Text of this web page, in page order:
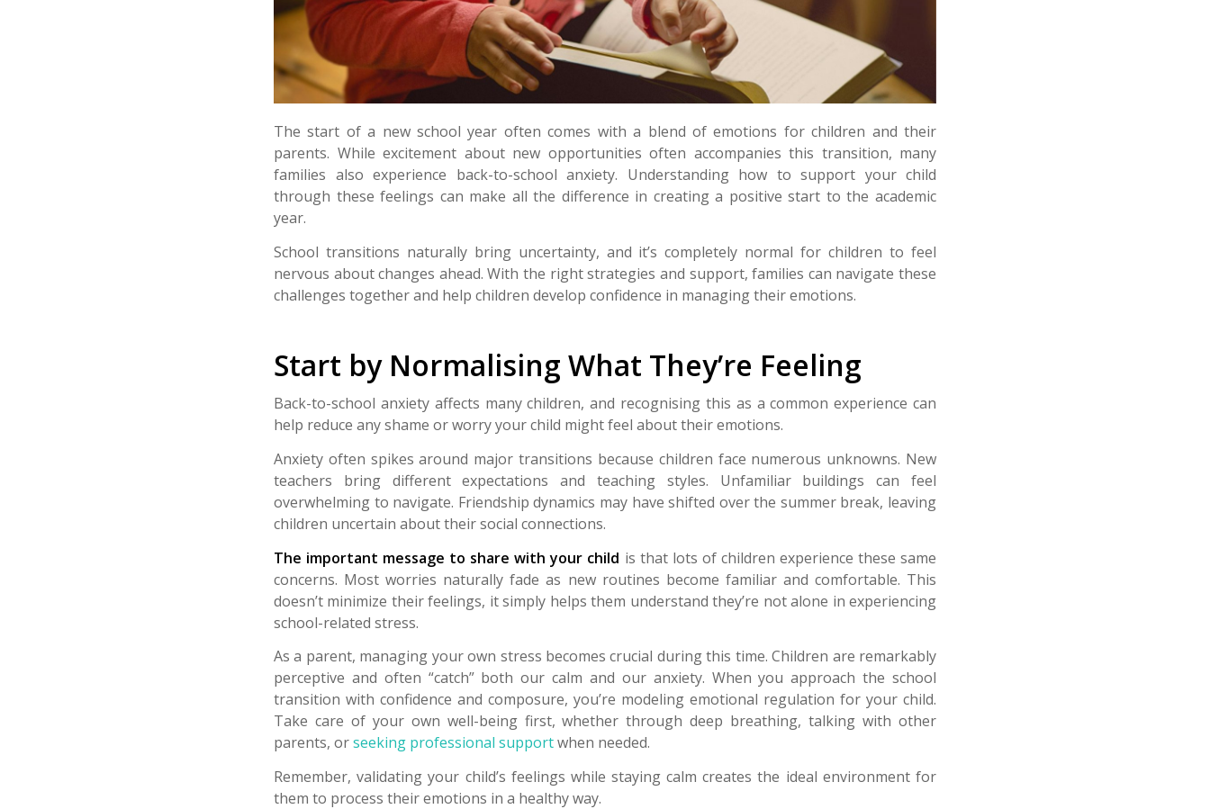
The start of a new school year often comes with a blend of emotions for children and their
parents. While excitement about new opportunities often accompanies this transition, many
families also experience back-to-school anxiety. Understanding how to support your child
through these feelings can make all the difference in creating a positive start to the academic
year.
School transitions naturally bring uncertainty, and it’s completely normal for children to feel
nervous about changes ahead. With the right strategies and support, families can navigate these
challenges together and help children develop confidence in managing their emotions.
Start by Normalising What They’re Feeling
Back-to-school anxiety affects many children, and recognising this as a common experience can
help reduce any shame or worry your child might feel about their emotions.
Anxiety often spikes around major transitions because children face numerous unknowns. New
teachers bring different expectations and teaching styles. Unfamiliar buildings can feel
overwhelming to navigate. Friendship dynamics may have shifted over the summer break, leaving
children uncertain about their social connections.
The important message to share with your child is that lots of children experience these same
concerns. Most worries naturally fade as new routines become familiar and comfortable. This
doesn’t minimize their feelings, it simply helps them understand they’re not alone in experiencing
school-related stress.
As a parent, managing your own stress becomes crucial during this time. Children are remarkably
perceptive and often “catch” both our calm and our anxiety. When you approach the school
transition with confidence and composure, you’re modeling emotional regulation for your child.
Take care of your own well-being first, whether through deep breathing, talking with other
parents, orseeking professional supportwhen needed.
Remember, validating your child’s feelings while staying calm creates the ideal environment for
them to process their emotions in a healthy way.